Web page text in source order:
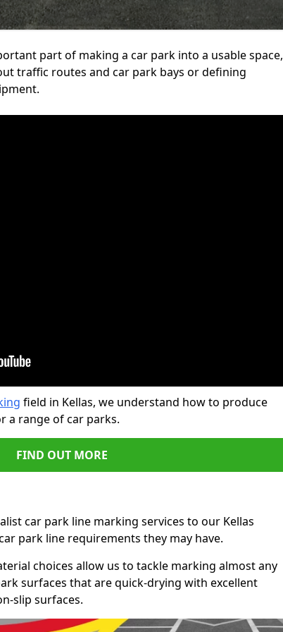
part of making a car park into a usable space,
traffic routes and car park bays or defining
field in Kellas, we understand how to produce
a range of car parks.
FIND OUT MORE
car park line marking services to our Kellas
park line requirements they may have.
choices allow us to tackle marking almost any
surfaces that are quick-drying with excellent
slip surfaces.